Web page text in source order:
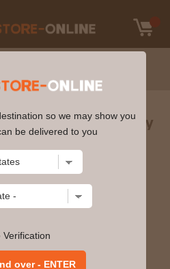
Cask Strength
Malt Scotch Whisky
so we may show you
be delivered to you
Verification